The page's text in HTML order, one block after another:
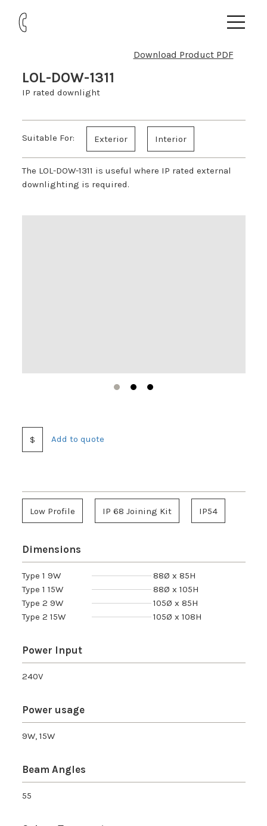
Download Product PDF
LOL-DOW-1311
IP rated downlight
Suitable For: Exterior Interior
The LOL-DOW-1311 is useful where IP rated external
downlighting is required.
3
$ Add to quote
Low Profile IP 68 Joining Kit IP54
Dimensions
Type 1 9W
88Ø x 85H
Type 1 15W
88Ø x 105H
Type 2 9W
105Ø x 85H
Type 2 15W
105Ø x 108H
Power Input
240V
Power usage
9W, 15W
Beam Angles
55